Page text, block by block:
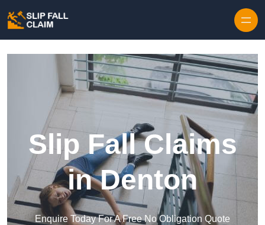
Slip Fall Claims
in Denton
Enquire Today For A Free No Obligation Quote